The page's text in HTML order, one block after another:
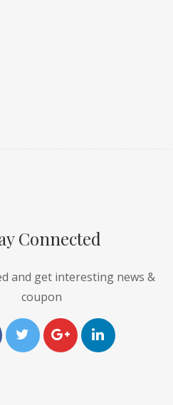
Connected
and get interesting news &
coupon